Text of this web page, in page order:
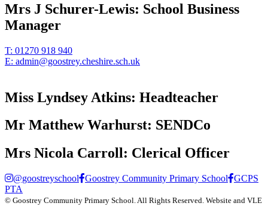
Mrs J Schurer-Lewis: School Business
Manager
T: 01270 918 940
E: admin@goostrey.cheshire.sch.uk
Miss Lyndsey Atkins: Headteacher
Mr Matthew Warhurst: SENDCo
Mrs Nicola Carroll: Clerical Officer
@goostreyschool Goostrey Community Primary School
GCPS
PTA
© Goostrey Community Primary School. All Rights Reserved. Website and VLE